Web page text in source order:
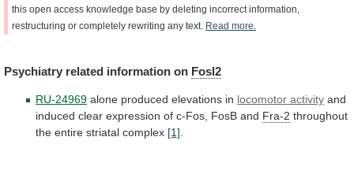
this open access knowledge base by deleting incorrect information,
restructuring or completely rewriting any text. Read more.
Psychiatry related information on Fosl2
RU-24969 alone produced elevations in locomotor activity and
induced clear expression of c-Fos, FosB and Fra-2 throughout
the entire striatal complex [1]